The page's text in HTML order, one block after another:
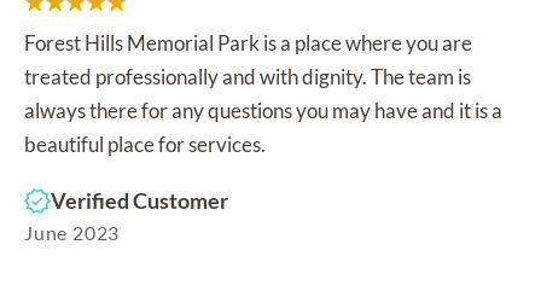
Forest Hills Memorial Park is a place where you are
treated professionally and with dignity. The team is
always there for any questions you may have and it is a
beautiful place for services.
Verified Customer
June 2023